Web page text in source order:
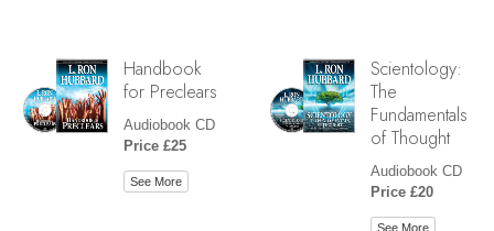
Handbook
for Preclears
Audiobook CD
Price £25
See More
Scientology:
The
Fundamentals
of Thought
Audiobook CD
Price £20
See More